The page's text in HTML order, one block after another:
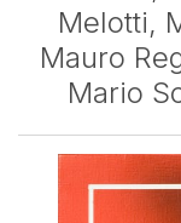
Melotti,
Mauro
Mario